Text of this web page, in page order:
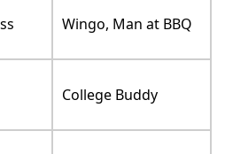
Wingo, Man at BBQ
College Buddy